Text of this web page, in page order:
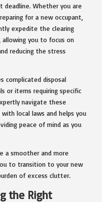
deadline. Whether you are
for a new occupant,
expedite the clearing
you to focus on
reducing the stress
complicated disposal
or items requiring specific
navigate these
local laws and helps you
peace of mind as you
a smoother and more
to transition to your new
of excess clutter.
the Right